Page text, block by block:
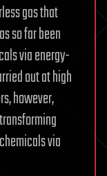
gas that
so far been
via energy-
out at high
however,
via